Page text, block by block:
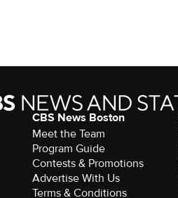
CBS News Boston
Meet the Team
Program Guide
Contests & Promotions
Advertise With Us
Terms & Conditions